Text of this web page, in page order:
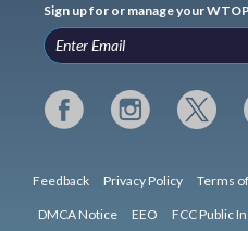
Sign up for or manage your
Feedback Privacy Policy Terms
DMCA Notice EEO FCC Public